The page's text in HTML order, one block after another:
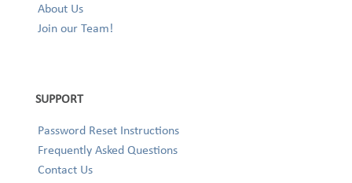
About Us
Join our Team!
SUPPORT
Password Reset Instructions
Frequently Asked Questions
Contact Us